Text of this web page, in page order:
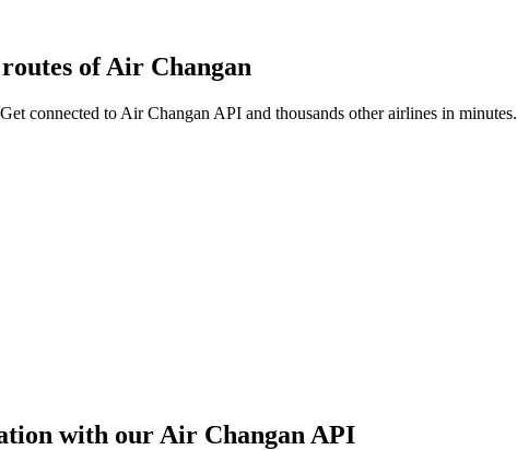
of Air Changan
connected to Air Changan API and thousands other airlines in minutes.
with our Air Changan API